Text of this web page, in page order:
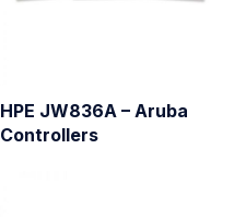
HPE JW836A – Aruba
Controllers